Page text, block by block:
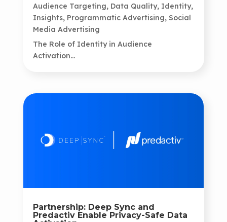
Audience Targeting, Data Quality, Identity,
Insights, Programmatic Advertising, Social
Media Advertising
The Role of Identity in Audience
Activation...
Partnership: Deep Sync and
Predactiv Enable Privacy-Safe Data